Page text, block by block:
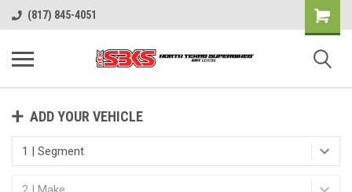
(817) 845-4051
ADD YOUR VEHICLE